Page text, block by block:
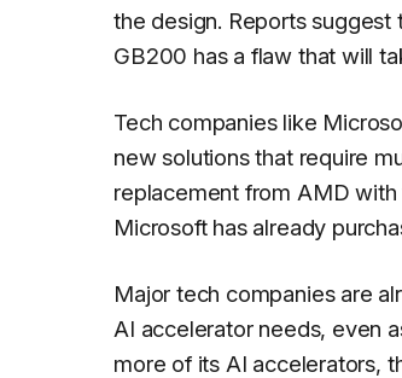
the design. Reports
GB200 has a flaw that will
Tech companies like
new solutions that require
replacement from AMD
Microsoft has already
Major tech companies are
AI accelerator needs, even
more of its AI accelerators,